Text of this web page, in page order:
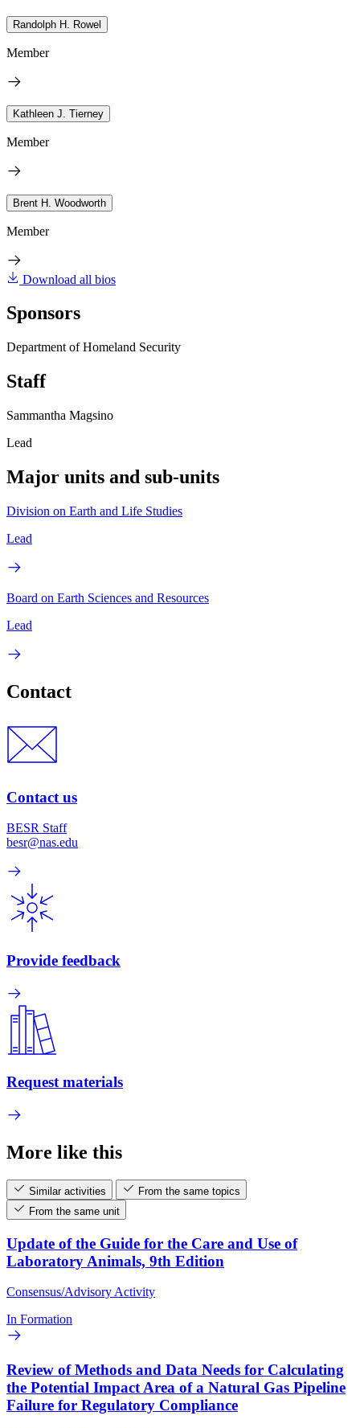
Randolph H. Rowel
Member
Kathleen J. Tierney
Member
Brent H. Woodworth
Member
Download all bios
Sponsors
Department of Homeland Security
Staff
Sammantha Magsino
Lead
Major units and sub-units
Division on Earth and Life Studies
Lead
Board on Earth Sciences and Resources
Lead
Contact
Contact us
BESR Staff
besr@nas.edu
Provide feedback
Request materials
More like this
Similar activities
From the same topics
From the same unit
Update of the Guide for the Care and Use of
Laboratory Animals, 9th Edition
Consensus/Advisory Activity
In Formation
Review of Methods and Data Needs for Calculating
the Potential Impact Area of a Natural Gas Pipeline
Failure for Regulatory Compliance